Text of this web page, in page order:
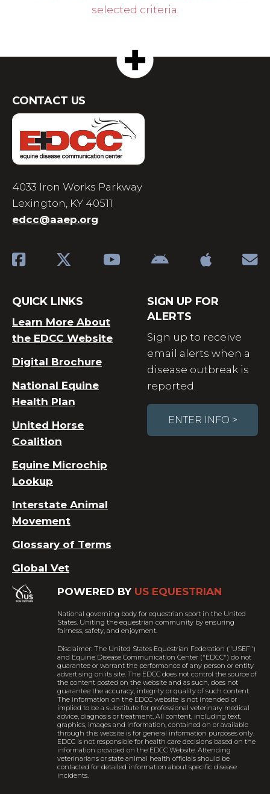
selected criteria.
CONTACT US
4033 Iron Works Parkway
Lexington, KY 40511
edcc@aaep.org
QUICK LINKS
Learn More About
the EDCC Website
Digital Brochure
National Equine
Health Plan
United Horse
Coalition
Equine Microchip
Lookup
Interstate Animal
Movement
Glossary of Terms
Global Vet
SIGN UP FOR
ALERTS
Sign up to receive
email alerts when a
disease outbreak is
reported.
ENTER INFO >
POWERED BY US EQUESTRIAN
National governing body for equestrian sport in the United
States. Uniting the equestrian community by ensuring
fairness, safety, and enjoyment.
Disclaimer: The United States Equestrian Federation ("USEF")
and Equine Disease Communication Center ("EDCC") do not
guarantee or warrant the performance of any person or entity
advertising on its site. The EDCC does not control the source of
the content posted on the website and as such, does not
guarantee the accuracy, integrity or quality of such content.
The information on the EDCC website is not intended or
implied to be a substitute for professional veterinary medical
advice, diagnosis or treatment. All content, including text,
graphics, images and information, contained on or available
through this website is for general information purposes only.
EDCC is not responsible for health care decisions based on the
information provided on the EDCC Website. Attending
veterinarians or state animal health officials should be
contacted for detailed information about specific disease
incidents.